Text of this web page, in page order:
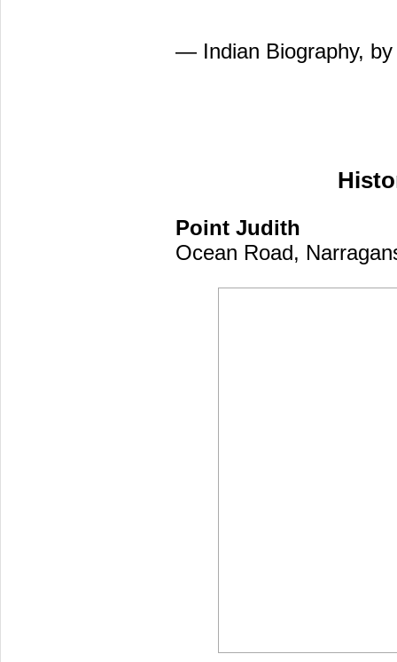
— Indian Biography,
Point Judith
Ocean Road,